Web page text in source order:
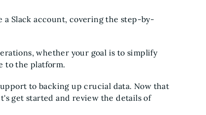
Slack account, covering the step-by-
whether your goal is to simplify
to the platform.
to backing up crucial data. Now that
get started and review the details of